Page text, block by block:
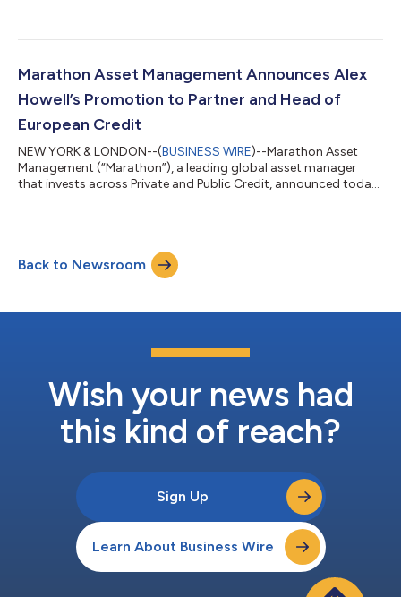
of Marathons’ European Credit business. Mr. Tarneaud, a senior
joins Marathon from Blackstone where he spent approximately
Marathon Asset Management Announces Alex
Howell’s Promotion to Partner and Head of
European Credit
NEW YORK & LONDON--(BUSINESS WIRE)--Marathon Asset
Management (“Marathon”), a leading global asset manager
that invests across Private and Public Credit, announced today
Partner reflects his outstanding track record, deep market
expertise, and leadership of Marathon’s European credit
platform," said Bruce Richards, Co...
Back to Newsroom
Wish your news had
this kind of reach?
Sign Up
Learn About Business Wire